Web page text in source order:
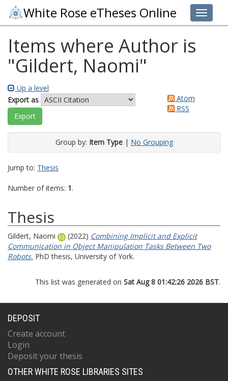
Toggle
White Rose eTheses Online
Items where Author is
"Gildert, Naomi"
Up a level
Export as
Atom
RSS
Group by: Item Type| No Grouping
Jump to: Thesis
Number of items: 1.
Thesis
Gildert, Naomi (2022) Combining Implicit and Explicit
Communication in Object Manipulation Tasks Between Two
Robots. PhD thesis, University of York.
This list was generated on Sat Aug 8 01:42:26 2026 BST.
DEPOSIT
Create account
Login
Deposit your thesis
OTHER WHITE ROSE LIBRARIES SITES